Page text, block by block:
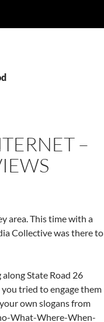
–
area. This time with a
Collective was there to
State Road 26
you tried to engage them
own slogans from
What-Where-When-